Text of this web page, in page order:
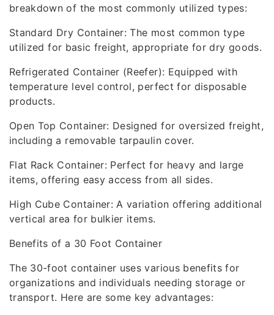
breakdown of the most commonly utilized types:
Standard Dry Container: The most common type
utilized for basic freight, appropriate for dry goods.
Refrigerated Container (Reefer): Equipped with
temperature level control, perfect for disposable
products.
Open Top Container: Designed for oversized freight,
including a removable tarpaulin cover.
Flat Rack Container: Perfect for heavy and large
items, offering easy access from all sides.
High Cube Container: A variation offering additional
vertical area for bulkier items.
Benefits of a 30 Foot Container
The 30-foot container uses various benefits for
organizations and individuals needing storage or
transport. Here are some key advantages: